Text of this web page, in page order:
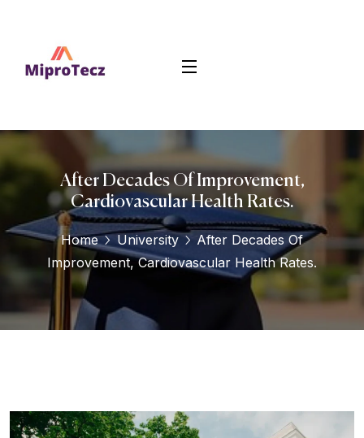
After Decades Of Improvement,
Cardiovascular Health Rates.
Home University
After Decades Of
Improvement, Cardiovascular Health Rates.